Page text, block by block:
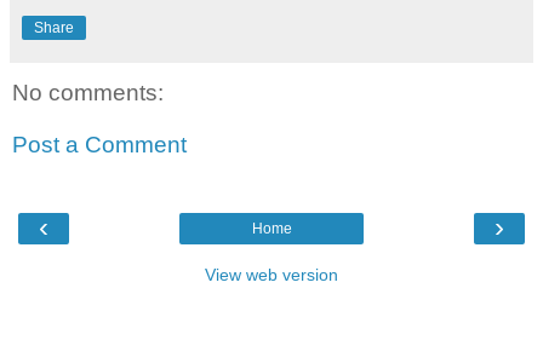
Share
No comments:
Post a Comment
‹ ›
Home
View web version